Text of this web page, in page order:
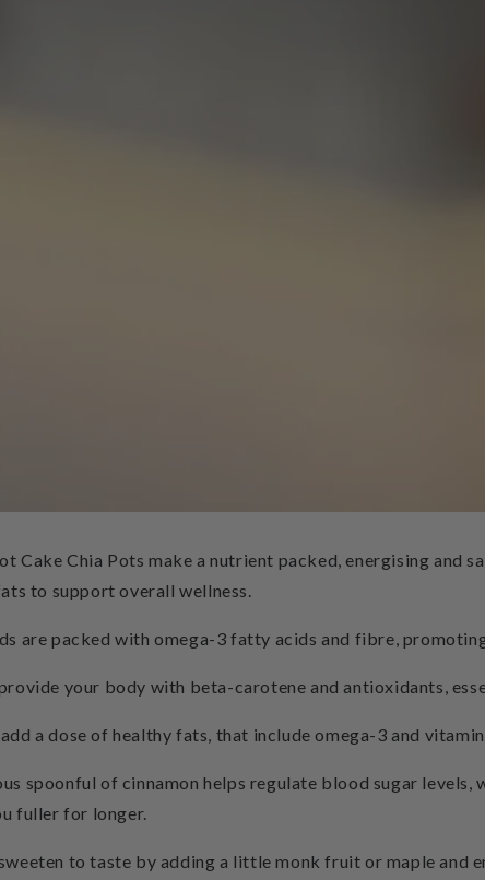
Cake Chia Pots make a nutrient packed, energising and
to support overall wellness.
are packed with omega-3 fatty acids and fibre,
your body with beta-carotene and antioxidants,
a dose of healthy fats, that include omega-3 and
spoonful of cinnamon helps regulate blood sugar levels,
fuller for longer.
to taste by adding a little monk fruit or maple